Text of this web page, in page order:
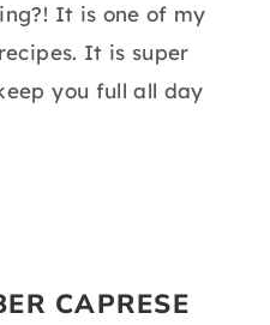
It is one of my
It is super
you full all day
CAPRESE